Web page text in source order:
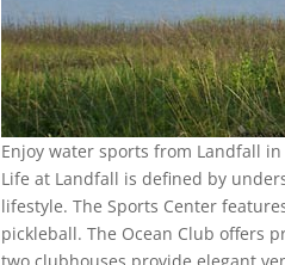
Enjoy water sports from Landfall
Life at Landfall is defined by
lifestyle. The Sports Center
pickleball. The Ocean Club offers